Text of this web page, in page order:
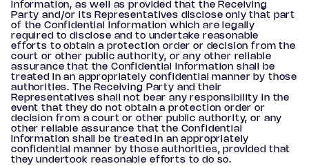
Information, as well as provided that the Receiving
Party and/or its Representatives disclose only that part
of the Confidential Information which are legally
required to disclose and to undertake reasonable
efforts to obtain a protection order or decision from the
court or other public authority, or any other reliable
assurance that the Confidential Information shall be
treated in an appropriately confidential manner by those
authorities. The Receiving Party and their
Representatives shall not bear any responsibility in the
event that they do not obtain a protection order or
decision from a court or other public authority, or any
other reliable assurance that the Confidential
Information shall be treated in an appropriately
confidential manner by those authorities, provided that
they undertook reasonable efforts to do so.